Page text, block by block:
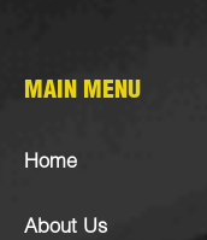
MAIN MENU
Home
About Us